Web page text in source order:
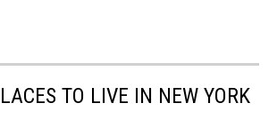
TO LIVE IN NEW YORK